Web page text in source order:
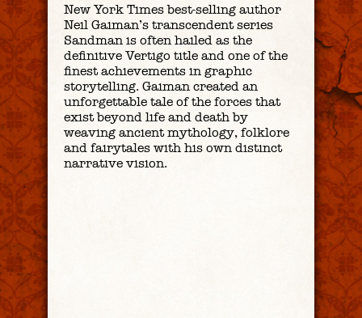
New York Times best-selling author
Neil Gaiman’s transcendent series
Sandman is often hailed as the
definitive Vertigo title and one of the
finest achievements in graphic
storytelling. Gaiman created an
unforgettable tale of the forces that
exist beyond life and death by
weaving ancient mythology, folklore
and fairytales with his own distinct
narrative vision.